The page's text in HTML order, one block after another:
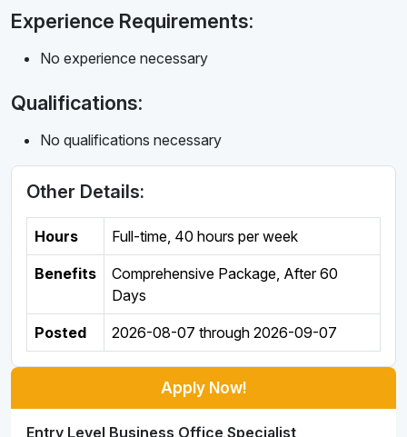
Experience Requirements:
No experience necessary
Qualifications:
No qualifications necessary
Other Details:
Hours Full-time, 40 hours per week
Benefits
Comprehensive Package, After 60
Days
Posted 2026-08-07 through 2026-09-07
Apply Now!
Entry Level Business Office Specialist